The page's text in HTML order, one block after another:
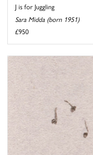
J is for Juggling
Sara Midda (born 1951)
£950